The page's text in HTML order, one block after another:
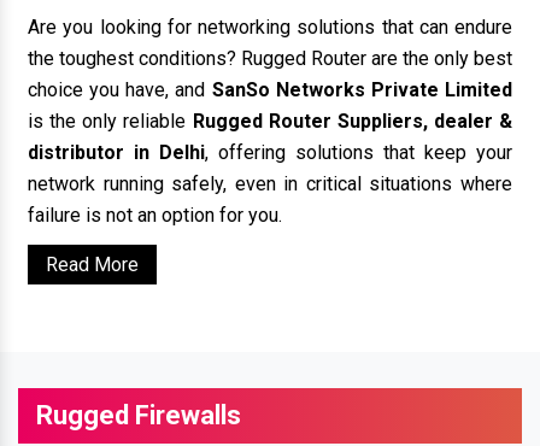
Are you looking for networking solutions that can endure
the toughest conditions? Rugged Router are the only best
choice you have, and SanSo Networks Private Limited
is the only reliable Rugged Router Suppliers, dealer &
distributor in Delhi, offering solutions that keep your
network running safely, even in critical situations where
failure is not an option for you.
Read More
Rugged Firewalls